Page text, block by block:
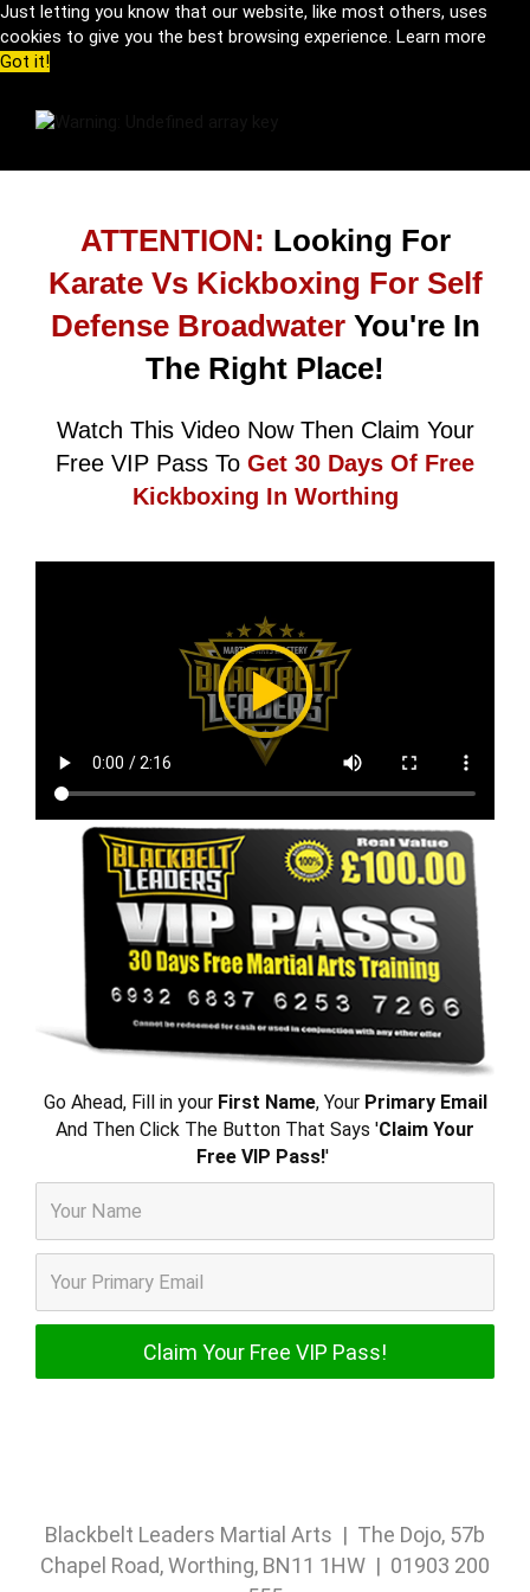
Just letting you know that our website, like most others, uses
cookies to give you the best browsing experience. Learn more
Got it!
ATTENTION: Looking For
Karate Vs Kickboxing For Self
Defense Broadwater You're In
The Right Place!
Watch This Video Now Then Claim Your
Free VIP Pass To Get 30 Days Of Free
Kickboxing In Worthing
Go Ahead, Fill in your First Name, Your Primary Email
And Then Click The Button That Says 'Claim Your
Free VIP Pass!'
Blackbelt Leaders Martial Arts | The Dojo, 57b
Chapel Road, Worthing, BN11 1HW | 01903 200